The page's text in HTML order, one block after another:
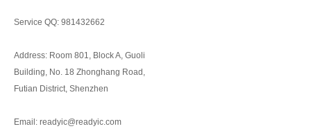
Service QQ: 981432662
Address: Room 801, Block A, Guoli
Building, No. 18 Zhonghang Road,
Futian District, Shenzhen
Email: readyic@readyic.com